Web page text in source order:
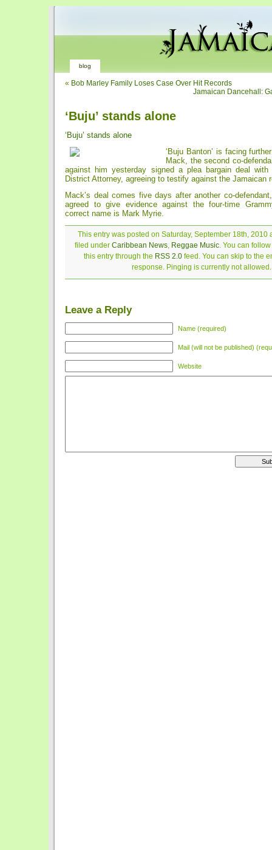
blog
« Bob Marley Family Loses Case Over Hit Records
Jamaican Dancehall:
‘Buju’ stands alone
‘Buju’ stands alone
‘Buju Banton’ is facing
Mack, the second co-
against him yesterday signed a plea bargain deal
District Attorney, agreeing to testify against the Jamaican
Mack’s deal comes five days after another co-
agreed to give evidence against the four-time
correct name is Mark Myrie.
This entry was posted on Saturday, September 18th, 2010
filed under Caribbean News, Reggae Music. You can
this entry through the RSS 2.0 feed. You can skip to the
response. Pinging is currently not allowed.
Leave a Reply
Name (required)
Mail (will not be published)
Website